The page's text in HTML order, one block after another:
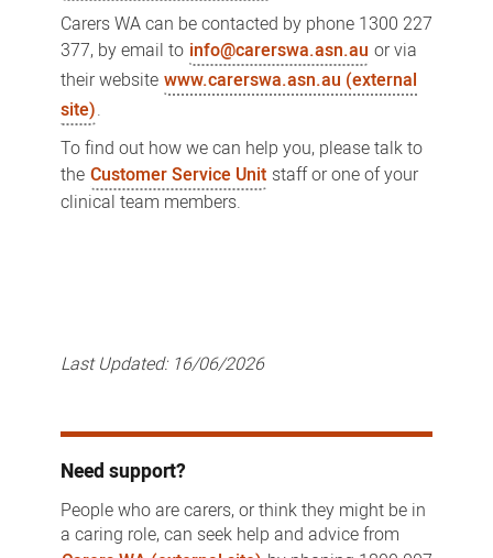
Carers WA can be contacted by phone 1300 227
377, by email to info@carerswa.asn.au or via
their website www.carerswa.asn.au (external
site).
To find out how we can help you, please talk to
the Customer Service Unit staff or one of your
clinical team members.
Last Updated: 16/06/2026
Need support?
People who are carers, or think they might be in
a caring role, can seek help and advice from